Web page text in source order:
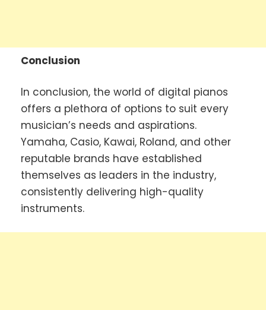
Conclusion
In conclusion, the world of digital pianos
offers a plethora of options to suit every
musician’s needs and aspirations.
Yamaha, Casio, Kawai, Roland, and other
reputable brands have established
themselves as leaders in the industry,
consistently delivering high-quality
instruments.